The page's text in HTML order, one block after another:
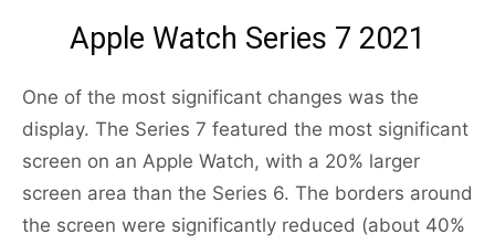
Apple Watch Series 7 2021
One of the most significant changes was the
display. The Series 7 featured the most significant
screen on an Apple Watch, with a 20% larger
screen area than the Series 6. The borders around
the screen were significantly reduced (about 40%